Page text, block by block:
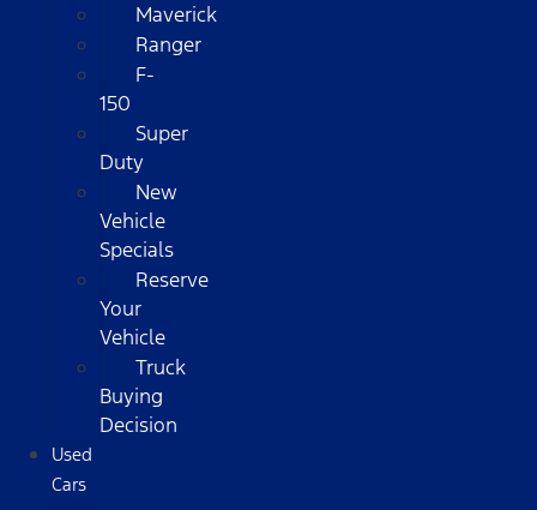
Maverick
Ranger
F-
150
Super
Duty
New
Vehicle
Specials
Reserve
Your
Vehicle
Truck
Buying
Decision
Used
Cars